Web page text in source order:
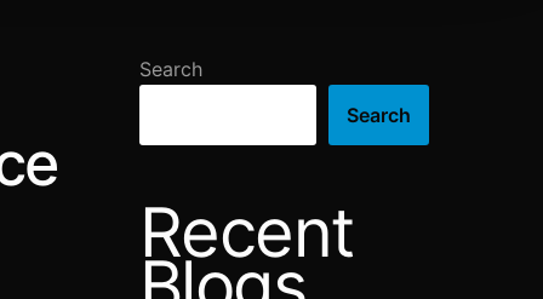
Webinars
Search
Search
Recent